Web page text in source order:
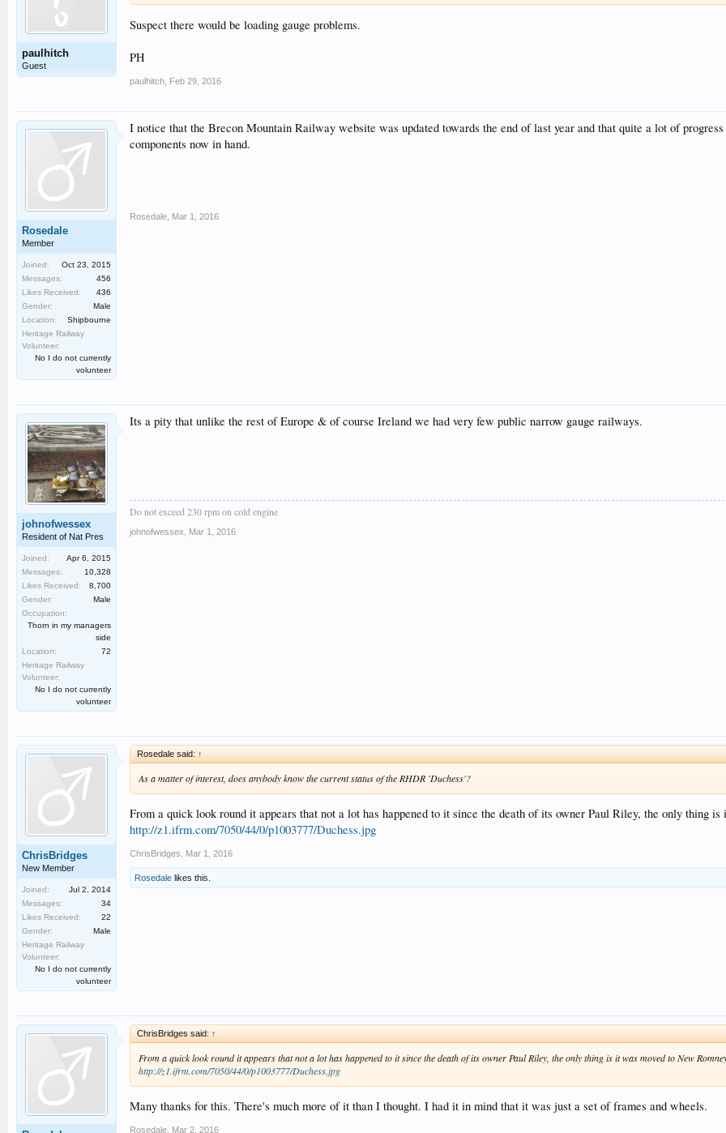
paulhitch
Guest
Suspect there would be loading gauge problems.
PH
paulhitch Feb 29, 2016
Rosedale
Member
Joined:
Oct 23, 2015
Messages:
456
Likes Received:
436
Gender:
Male
Location:
Shipbourne
Heritage Railway
Volunteer:
No I do not currently
volunteer
I notice that the Brecon Mountain Railway website was updated towards the end of last year and that quite a lot of
components now in hand.
Rosedale Mar 1, 2016
johnofwessex
Resident of Nat Pres
Joined:
Apr 6, 2015
Messages:
10,328
Likes Received:
8,700
Gender:
Male
Occupation:
Thorn in my managers
side
Location:
72
Heritage Railway
Volunteer:
No I do not currently
volunteer
Its a pity that unlike the rest of Europe & of course Ireland we had very few public narrow gauge railways.
Do not exceed 230 rpm on cold engine
johnofwessex Mar 1, 2016
ChrisBridges
New Member
Joined:
Jul 2, 2014
Messages:
34
Likes Received:
22
Gender:
Male
Heritage Railway
Volunteer:
No I do not currently
volunteer
Rosedale said: ↑
As a matter of interest, does anybody know the current status of the RHDR 'Duchess'?
From a quick look round it appears that not a lot has happened to it since the death of its owner Paul Riley, the only thing
http://z1.ifrm.com/7050/44/0/p1003777/Duchess.jpg
ChrisBridges Mar 1, 2016
Rosedale likes this.
ChrisBridges said: ↑
From a quick look round it appears that not a lot has happened to it since the death of its owner Paul Riley, the only thing is it was moved to New
http://z1.ifrm.com/7050/44/0/p1003777/Duchess.jpg
Many thanks for this. There's much more of it than I thought. I had it in mind that it was just a set of frames and wheels.
Rosedale Mar 2, 2016